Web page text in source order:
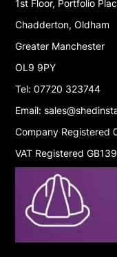
1st Floor, Portfolio
Chadderton, Oldham
Greater Manchester
OL9 9PY
Tel: 07720 323744
Email:
Company Registered
VAT Registered